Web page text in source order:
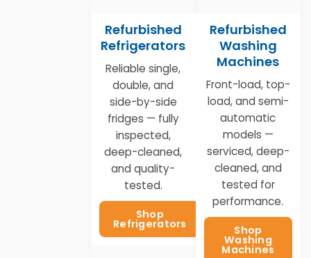
Refurbished
Refrigerators
Reliable single,
double, and
side-by-side
fridges — fully
inspected,
deep-cleaned,
and quality-
tested.
Shop
Refrigerators
Refurbished
Washing
Machines
Front-load, top-
load, and semi-
automatic
models —
serviced, deep-
cleaned, and
tested for
performance.
Shop
Washing
Machines